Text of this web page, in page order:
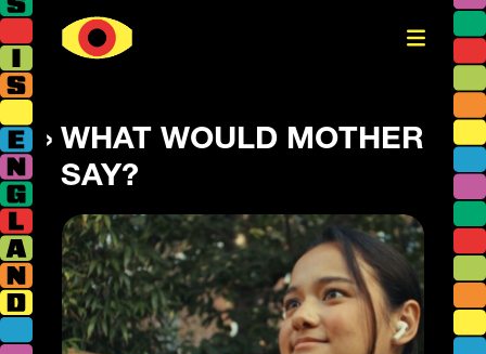
WHAT WOULD MOTHER
SAY?